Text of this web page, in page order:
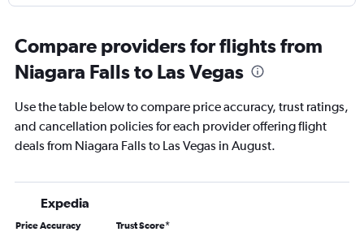
Compare providers for flights from
Niagara Falls to Las Vegas
Use the table below to compare price accuracy, trust ratings,
and cancellation policies for each provider offering flight
deals from Niagara Falls to Las Vegas in August.
Expedia
Price Accuracy Trust Score*